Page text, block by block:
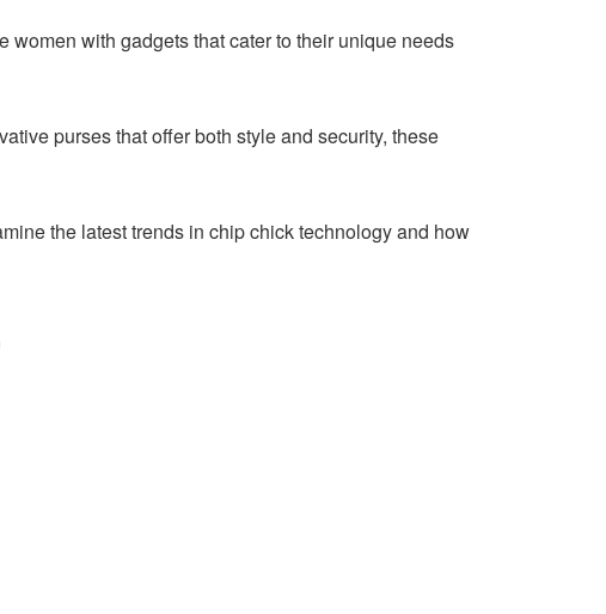
with gadgets that cater to their unique needs
purses that offer both style and security, these
the latest trends in chip chick technology and how